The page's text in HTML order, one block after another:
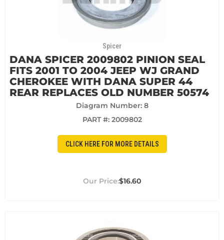
Spicer
DANA SPICER 2009802 PINION SEAL
FITS 2001 TO 2004 JEEP WJ GRAND
CHEROKEE WITH DANA SUPER 44
REAR REPLACES OLD NUMBER 50574
Diagram Number: 8
PART #: 2009802
CLICK HERE FOR MORE DETAILS
$16.60